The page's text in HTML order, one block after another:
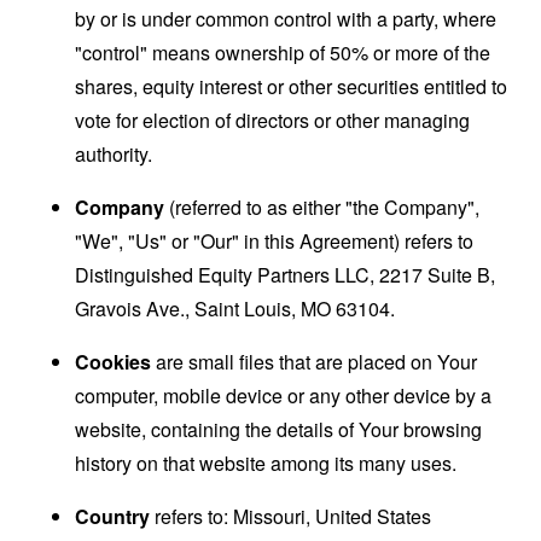
by or is under common control with a party, where
"control" means ownership of 50% or more of the
shares, equity interest or other securities entitled to
vote for election of directors or other managing
authority.
Company (referred to as either "the Company",
"We", "Us" or "Our" in this Agreement) refers to
Distinguished Equity Partners LLC, 2217 Suite B,
Gravois Ave., Saint Louis, MO 63104.
Cookiesare small files that are placed on Your
computer, mobile device or any other device by a
website, containing the details of Your browsing
history on that website among its many uses.
Country refers to: Missouri, United States